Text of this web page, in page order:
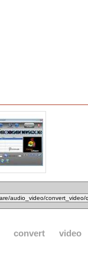
convert video